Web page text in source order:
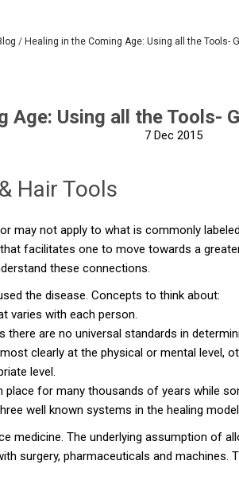
Healing in the Coming Age: Using all the Tools-
Age: Using all the Tools-
7 Dec 2015
Hair Tools
may not apply to what is commonly
facilitates one to move towards a
these connections.
the disease. Concepts to think about:
varies with each person.
are no universal standards in
clearly at the physical or mental level,
level.
for many thousands of years while
well known systems in the healing
medicine. The underlying assumption of
surgery, pharmaceuticals and